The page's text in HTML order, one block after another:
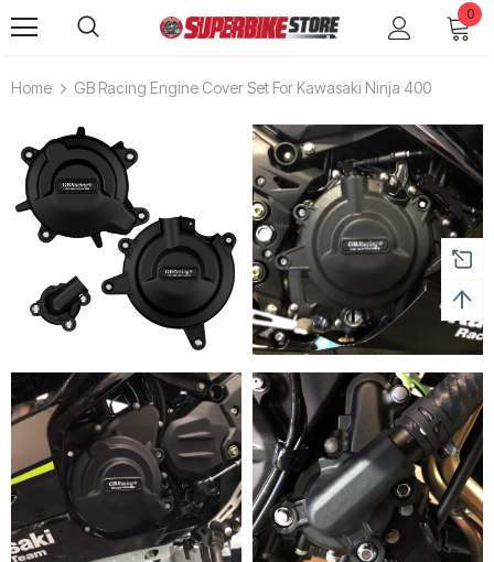
0
Home GB Racing Engine Cover Set For Kawasaki Ninja 400